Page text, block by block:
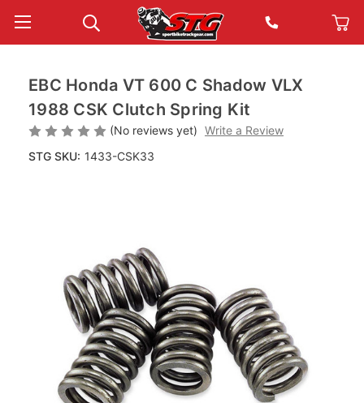
EBC Honda VT 600 C Shadow VLX
1988 CSK Clutch Spring Kit
(No reviews yet) Write a Review
STG SKU: 1433-CSK33